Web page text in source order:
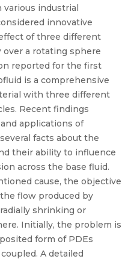
industrial
innovative
of three different
a rotating sphere
reported for the first
is a comprehensive
with three different
Recent findings
applications of
facts about the
their ability to influence
across the base fluid.
cause, the objective
flow produced by
shrinking or
Initially, the problem is
form of PDEs
A detailed